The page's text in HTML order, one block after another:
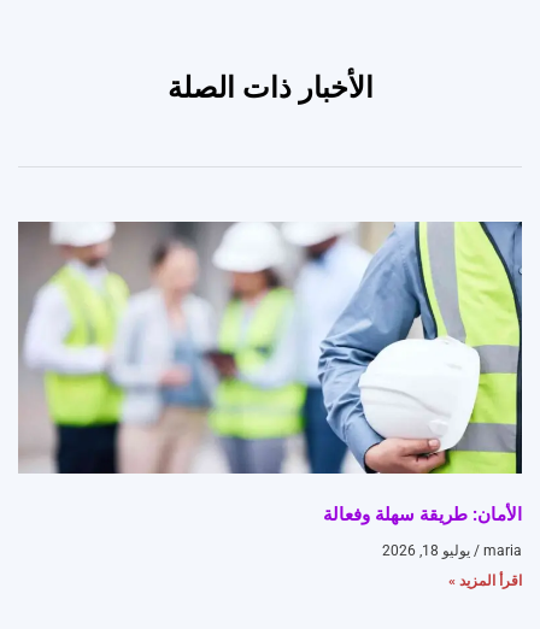
الأخبار ذات الصلة
الأمان: طريقة سهلة وفعالة
maria
يوليو 18, 2026
اقرأ المزيد »